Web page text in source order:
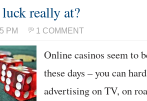
really at?
PM 1 COMMENT
Online casinos seem to
these days – you can
advertising on TV, on